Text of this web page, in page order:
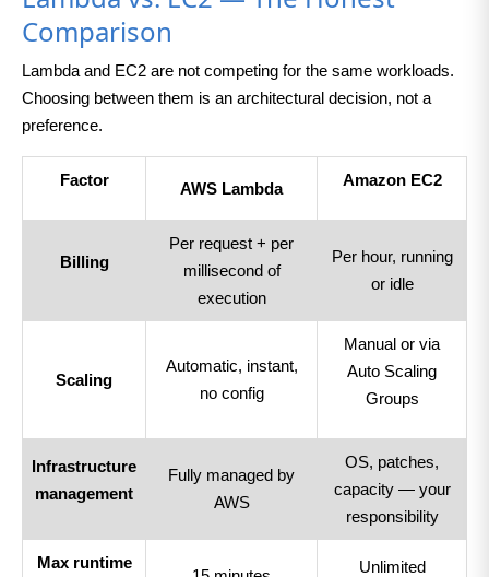
Comparison
Lambda and EC2 are not competing for the same workloads.
Choosing between them is an architectural decision, not a
preference.
Factor AWS Lambda Amazon EC2
Billing
Per request + per
millisecond of
execution
Per hour, running
or idle
Scaling
Automatic, instant,
no config
Manual or via
Auto Scaling
Groups
Infrastructure
management
Fully managed by
AWS
OS, patches,
capacity — your
responsibility
Max runtime Unlimited